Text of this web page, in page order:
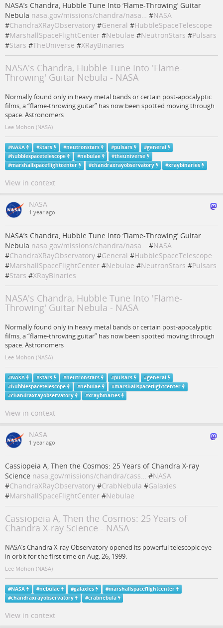
NASA’s Chandra, Hubble Tune Into ‘Flame-Throwing’ Guitar
Nebula nasa.gov/missions/chandra/nasa… #NASA
#ChandraXRayObservatory #General #HubbleSpaceTelescope
#MarshallSpaceFlightCenter #Nebulae #NeutronStars #Pulsars
#Stars #TheUniverse #XRayBinaries
NASA's Chandra, Hubble Tune Into 'Flame-
Throwing' Guitar Nebula - NASA
Normally found only in heavy metal bands or certain post-apocalyptic
films, a “flame-throwing guitar” has now been spotted moving through
space. Astronomers
Lee Mohon (NASA)
#NASA #Stars #neutronstars #pulsars #general
#hubblespacetelescope #nebulae #theuniverse
#marshallspaceflightcenter #chandraxrayobservatory #xraybinaries
View in context
NASA
1 year ago
NASA’s Chandra, Hubble Tune Into ‘Flame-Throwing’ Guitar
Nebula nasa.gov/missions/chandra/nasa… #NASA
#ChandraXRayObservatory #General #HubbleSpaceTelescope
#MarshallSpaceFlightCenter #Nebulae #NeutronStars #Pulsars
#Stars #XRayBinaries
NASA's Chandra, Hubble Tune Into 'Flame-
Throwing' Guitar Nebula - NASA
Normally found only in heavy metal bands or certain post-apocalyptic
films, a “flame-throwing guitar” has now been spotted moving through
space. Astronomers
Lee Mohon (NASA)
#NASA #Stars #neutronstars #pulsars #general
#hubblespacetelescope #nebulae #marshallspaceflightcenter
#chandraxrayobservatory #xraybinaries
View in context
NASA
1 year ago
Cassiopeia A, Then the Cosmos: 25 Years of Chandra X-ray
Science nasa.gov/missions/chandra/cass… #NASA
#ChandraXRayObservatory #CrabNebula #Galaxies
#MarshallSpaceFlightCenter #Nebulae
Cassiopeia A, Then the Cosmos: 25 Years of
Chandra X-ray Science - NASA
NASA’s Chandra X-ray Observatory opened its powerful telescopic eye
in orbit for the first time on Aug. 26, 1999.
Lee Mohon (NASA)
#NASA #nebulae #galaxies #marshallspaceflightcenter
#chandraxrayobservatory #crabnebula
View in context